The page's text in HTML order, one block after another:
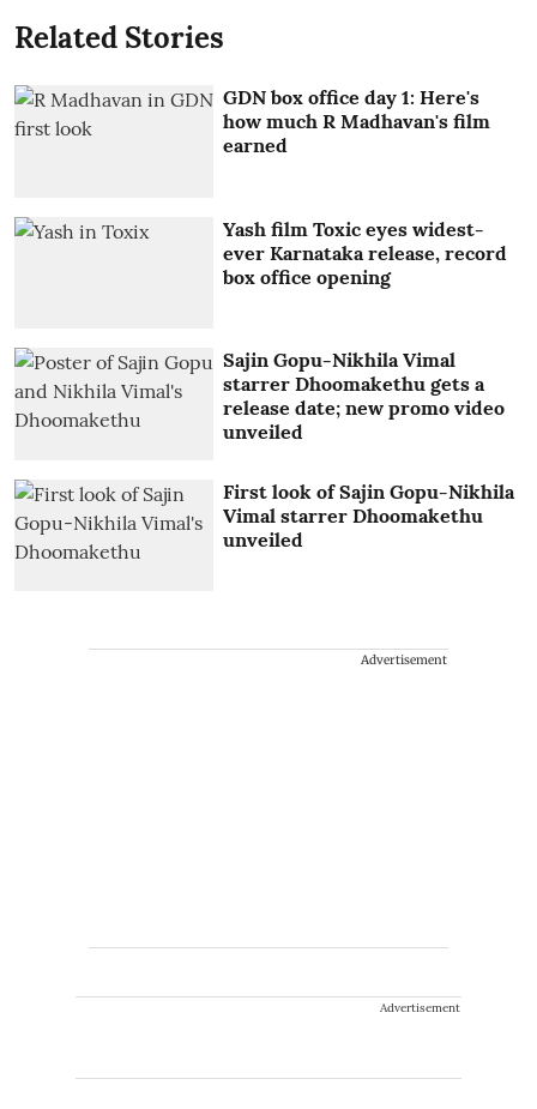
Related Stories
GDN box office day 1: Here's
how much R Madhavan's film
earned
Yash film Toxic eyes widest-
ever Karnataka release, record
box office opening
Sajin Gopu-Nikhila Vimal
starrer Dhoomakethu gets a
release date; new promo video
unveiled
First look of Sajin Gopu-Nikhila
Vimal starrer Dhoomakethu
unveiled
Advertisement
Advertisement